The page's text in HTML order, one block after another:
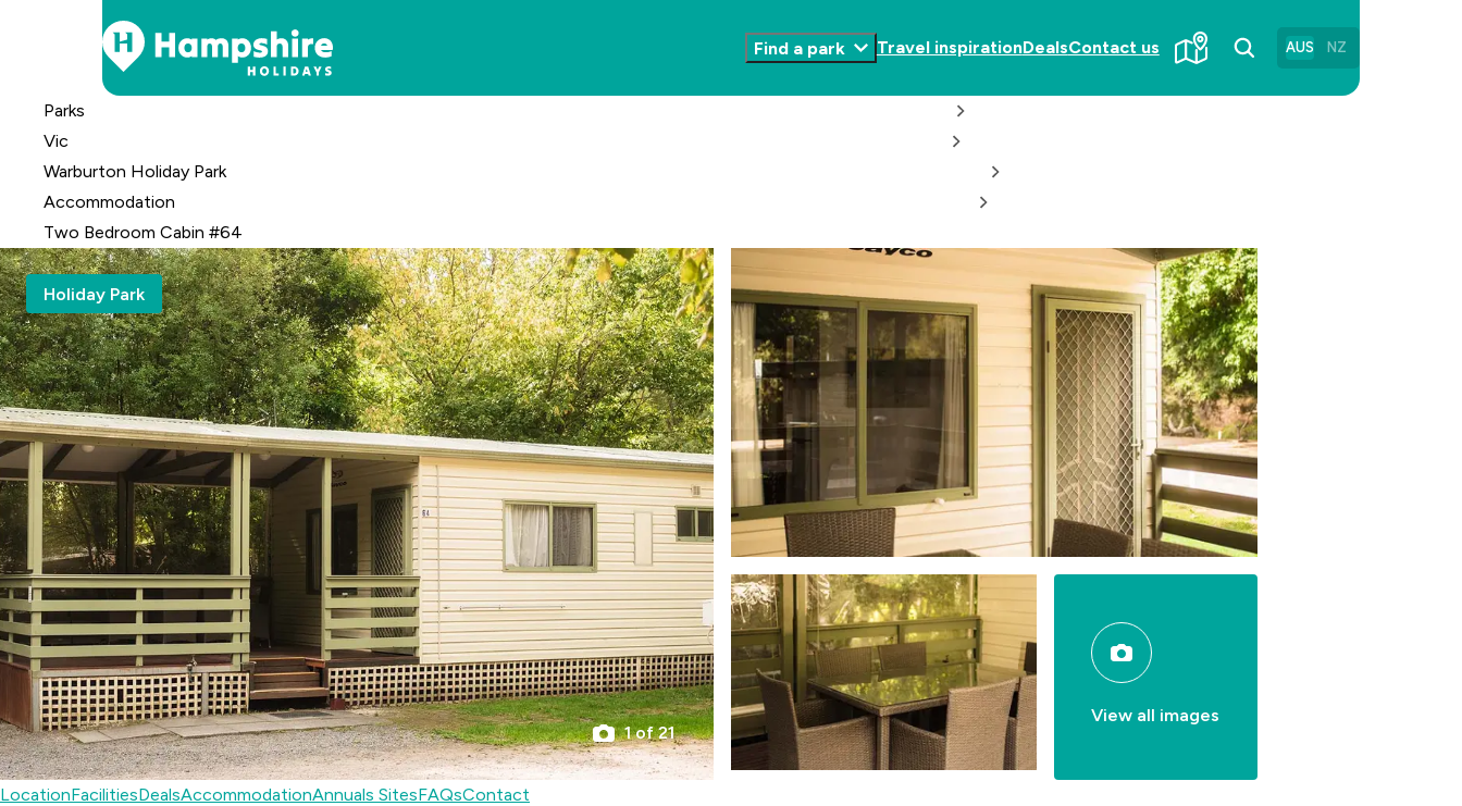
Content
Find a park
Toggle
Travel inspirationDealsContact us AUS NZ
Parks
Vic
Warburton Holiday Park
Accommodation
Two Bedroom Cabin #64
Holiday Park
1 of 21
View all images
LocationFacilitiesDealsAccommodationAnnuals SitesFAQsContact